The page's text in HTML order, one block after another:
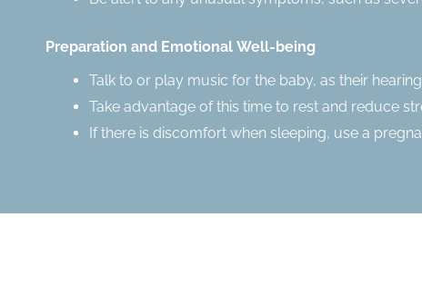
Preparation and Emotional Well-being
Talk to or play music for the baby, as their
Take advantage of this time to rest and reduce
If there is discomfort when sleeping, use a